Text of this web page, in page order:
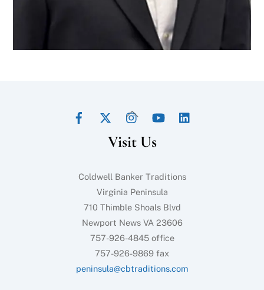
Back
To
Top
Twitter
Visit Us
Coldwell Banker Traditions
Virginia Peninsula
710 Thimble Shoals Blvd
Newport News VA 23606
757-926-4845 office
757-926-9869 fax
peninsula@cbtraditions.com